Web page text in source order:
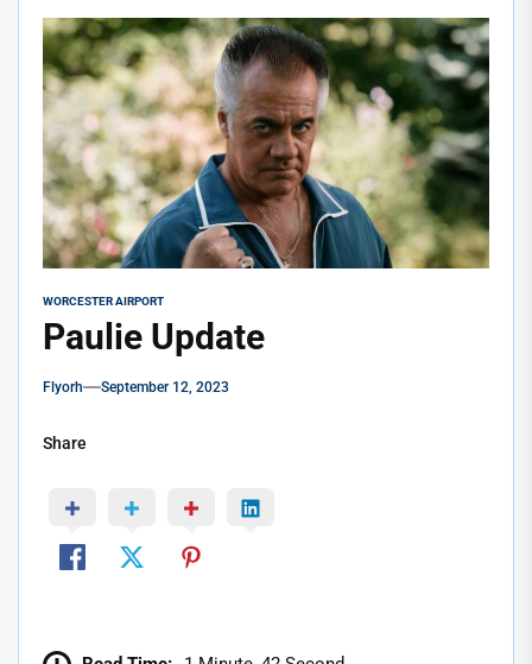
WORCESTER AIRPORT
Paulie Update
Flyorh September 12, 2023
Share